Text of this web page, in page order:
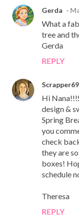
Gerda
What a
tree and
Gerda
REPLY
Scrapper69
Hi
design &
Spring
you
check
they are
boxes!
schedule
Theresa
REPLY